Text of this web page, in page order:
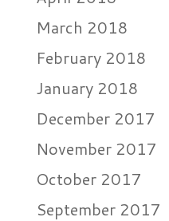
March 2018
February 2018
January 2018
December 2017
November 2017
October 2017
September 2017